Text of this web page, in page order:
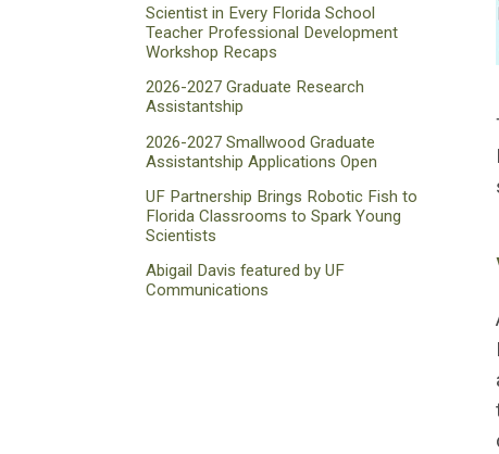
Scientist in Every Florida School
Teacher Professional Development
Workshop Recaps
2026-2027 Graduate Research
Assistantship
2026-2027 Smallwood Graduate
Assistantship Applications Open
UF Partnership Brings Robotic Fish to
Florida Classrooms to Spark Young
Scientists
Abigail Davis featured by UF
Communications